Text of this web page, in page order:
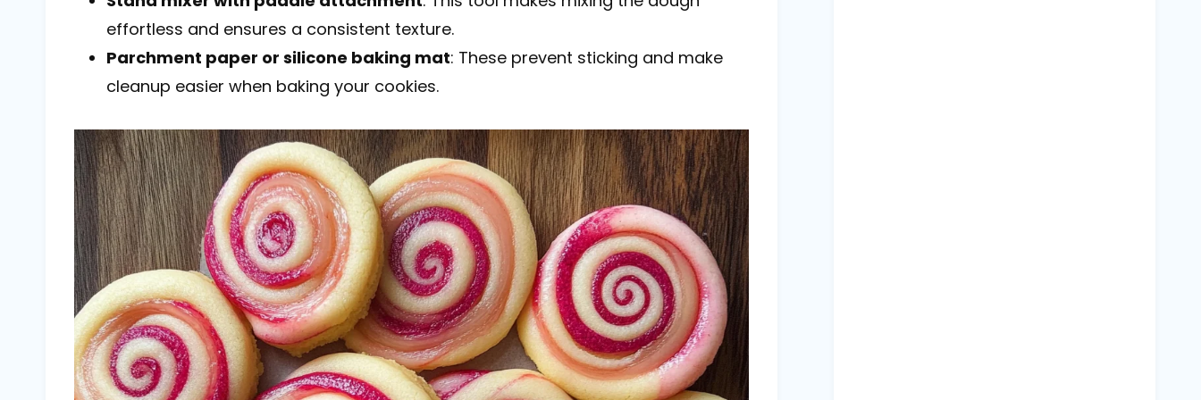
effortless and ensures a consistent texture.
Parchment paper or silicone baking mat: These prevent sticking and make
cleanup easier when baking your cookies.